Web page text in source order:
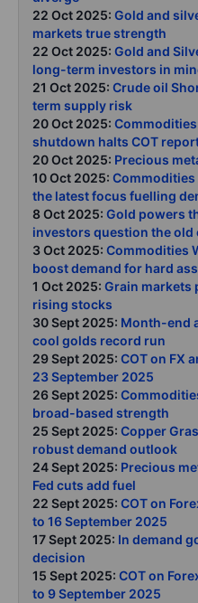
22 Oct 2025: Gold and
markets true strength
22 Oct 2025: Gold and
long-term investors in
21 Oct 2025: Crude oil
term supply risk
20 Oct 2025:
shutdown halts COT
20 Oct 2025: Precious
10 Oct 2025: Commodities
the latest focus fuelling
8 Oct 2025: Gold powers
investors question the old
3 Oct 2025: Commodities
boost demand for hard
1 Oct 2025: Grain markets
rising stocks
30 Sept 2025: Month-end
cool golds record run
29 Sept 2025: COT on FX
23 September 2025
26 Sept 2025:
broad-based strength
25 Sept 2025: Copper
robust demand outlook
24 Sept 2025: Precious
Fed cuts add fuel
22 Sept 2025: COT on
to 16 September 2025
17 Sept 2025: In demand
decision
15 Sept 2025: COT on
to 9 September 2025